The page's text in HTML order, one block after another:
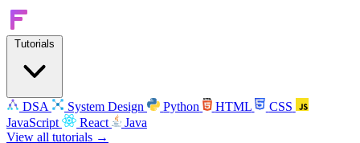
Tutorials
DSA System Design Python HTML
CSS
JavaScript
React
Java
View all tutorials →